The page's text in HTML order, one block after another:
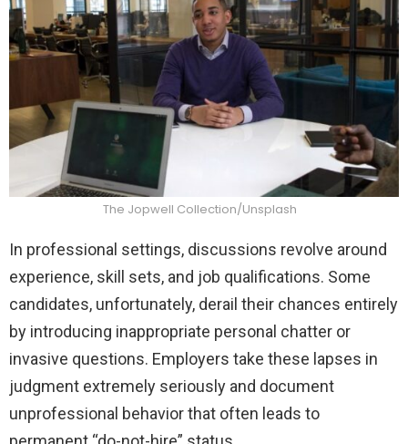
The Jopwell Collection/Unsplash
In professional settings, discussions revolve around
experience, skill sets, and job qualifications. Some
candidates, unfortunately, derail their chances entirely
by introducing inappropriate personal chatter or
invasive questions. Employers take these lapses in
judgment extremely seriously and document
unprofessional behavior that often leads to